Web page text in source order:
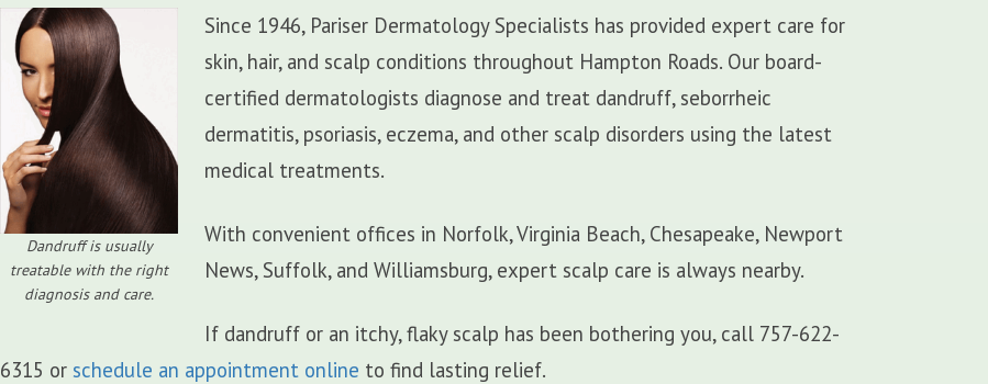
Dandruff is usually
treatable with the right
diagnosis and care.
Since 1946, Pariser Dermatology Specialists has provided expert care for
skin, hair, and scalp conditions throughout Hampton Roads. Our board-
certified dermatologists diagnose and treat dandruff, seborrheic
dermatitis, psoriasis, eczema, and other scalp disorders using the latest
medical treatments.
With convenient offices in Norfolk, Virginia Beach, Chesapeake, Newport
News, Suffolk, and Williamsburg, expert scalp care is always nearby.
If dandruff or an itchy, flaky scalp has been bothering you, call 757-622-
6315 or schedule an appointment online to find lasting relief.